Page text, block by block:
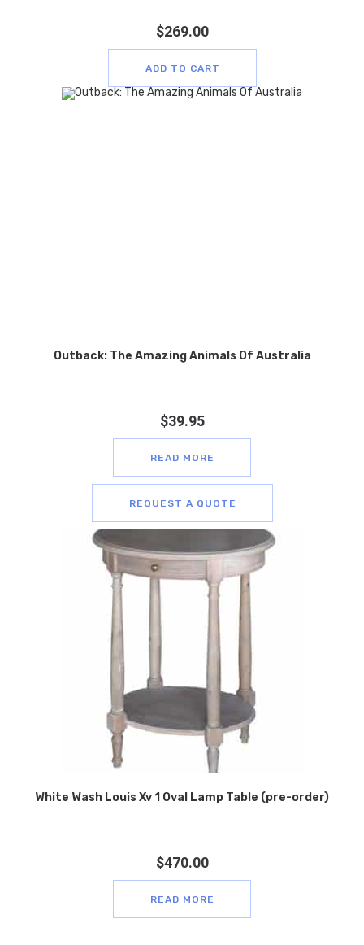
$269.00
ADD TO CART
Outback: The Amazing Animals Of Australia
$39.95
READ MORE
REQUEST A QUOTE
White Wash Louis Xv 1 Oval Lamp Table (pre-order)
$470.00
READ MORE